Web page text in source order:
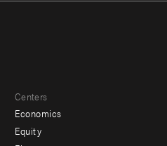
Centers
Economics
Equity